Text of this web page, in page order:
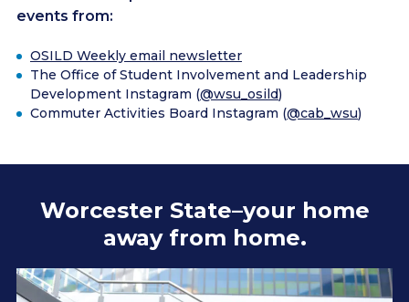
events from:
OSILD Weekly email newsletter
The Office of Student Involvement and Leadership
Development Instagram (@wsu_osild)
Commuter Activities Board Instagram (@cab_wsu)
Worcester State–your home
away from home.